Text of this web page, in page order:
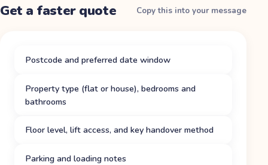
Get a faster quote Copy this into your message
Postcode and preferred date window
Property type (flat or house), bedrooms and
bathrooms
Floor level, lift access, and key handover method
Parking and loading notes